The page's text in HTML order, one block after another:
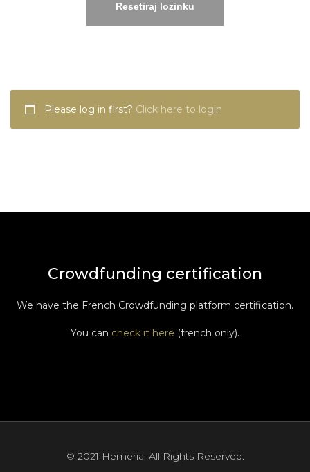
Resetiraj lozinku
Please log in first? Click here to login
Crowdfunding certification
We have the French Crowdfunding platform certification.
You can check it here (french only).
© 2021 Hemeria. All Rights Reserved.